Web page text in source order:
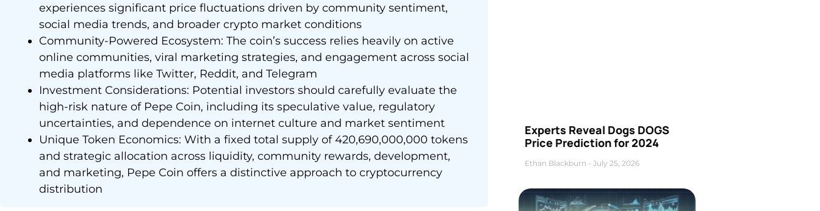
experiences significant price fluctuations driven by community sentiment,
social media trends, and broader crypto market conditions
Community-Powered Ecosystem: The coin’s success relies heavily on active
online communities, viral marketing strategies, and engagement across social
media platforms like Twitter, Reddit, and Telegram
Investment Considerations: Potential investors should carefully evaluate the
high-risk nature of Pepe Coin, including its speculative value, regulatory
uncertainties, and dependence on internet culture and market sentiment
Unique Token Economics: With a fixed total supply of 420,690,000,000 tokens
and strategic allocation across liquidity, community rewards, development,
and marketing, Pepe Coin offers a distinctive approach to cryptocurrency
distribution
Experts Reveal Dogs DOGS
Price Prediction for 2024
Ethan Blackburn July 25, 2026